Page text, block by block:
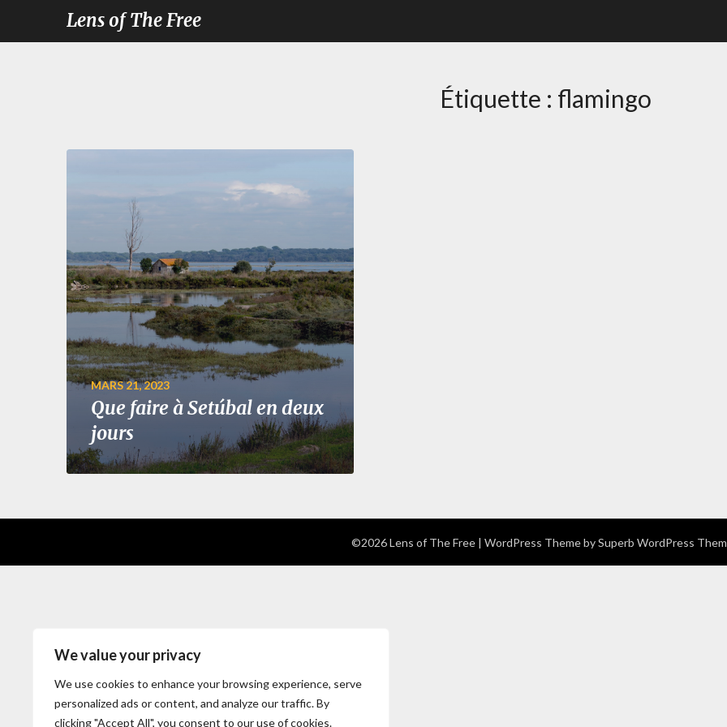
We value your privacy
We use cookies to enhance your browsing experience, serve
personalized ads or content, and analyze our traffic. By
clicking "Accept All", you consent to our use of cookies.
Lens of The Free
Étiquette : flamingo
MARS 21, 2023
Que faire à Setúbal en deux
jours
©2026 Lens of The Free | WordPress Theme bySuperb WordPress